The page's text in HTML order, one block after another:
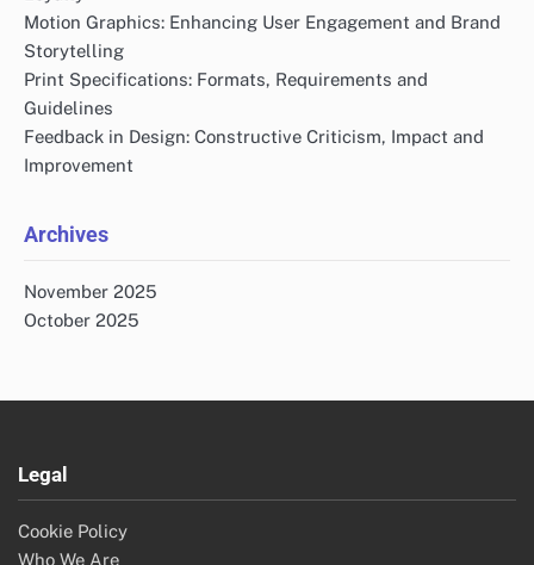
Motion Graphics: Enhancing User Engagement and Brand
Storytelling
Print Specifications: Formats, Requirements and
Guidelines
Feedback in Design: Constructive Criticism, Impact and
Improvement
Archives
November 2025
October 2025
Legal
Cookie Policy
Who We Are